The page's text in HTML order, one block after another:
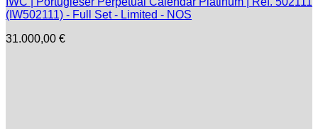
(IW502111) - Full Set - Limited - NOS
31.000,00 €